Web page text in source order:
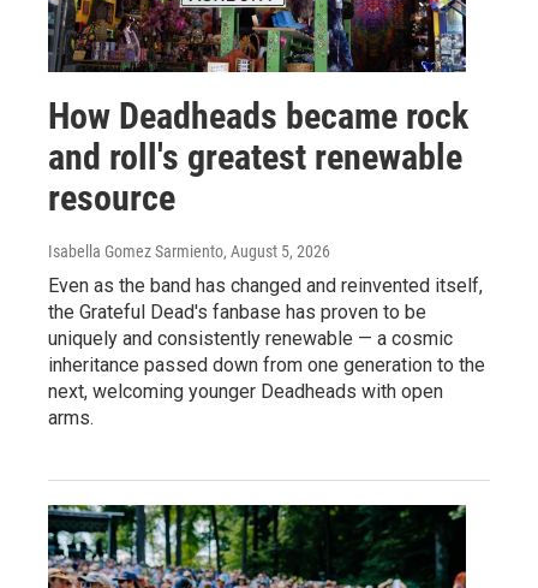
How Deadheads became rock
and roll's greatest renewable
resource
Isabella Gomez Sarmiento, August 5, 2026
Even as the band has changed and reinvented itself,
the Grateful Dead's fanbase has proven to be
uniquely and consistently renewable — a cosmic
inheritance passed down from one generation to the
next, welcoming younger Deadheads with open
arms.